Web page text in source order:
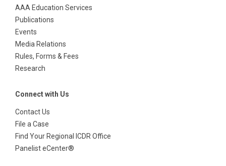
AAA Education Services
Publications
Events
Media Relations
Rules, Forms & Fees
Research
Connect with Us
Contact Us
File a Case
Find Your Regional ICDR Office
Panelist eCenter®